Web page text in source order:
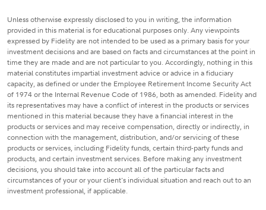
Unless otherwise expressly disclosed to you in writing, the information
provided in this material is for educational purposes only. Any viewpoints
expressed by Fidelity are not intended to be used as a primary basis for your
investment decisions and are based on facts and circumstances at the point in
time they are made and are not particular to you. Accordingly, nothing in this
material constitutes impartial investment advice or advice in a fiduciary
capacity, as defined or under the Employee Retirement Income Security Act
of 1974 or the Internal Revenue Code of 1986, both as amended. Fidelity and
its representatives may have a conflict of interest in the products or services
mentioned in this material because they have a financial interest in the
products or services and may receive compensation, directly or indirectly, in
connection with the management, distribution, and/or servicing of these
products or services, including Fidelity funds, certain third-party funds and
products, and certain investment services. Before making any investment
decisions, you should take into account all of the particular facts and
circumstances of your or your client's individual situation and reach out to an
investment professional, if applicable.